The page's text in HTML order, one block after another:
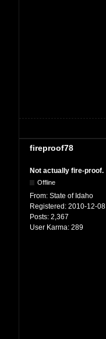
fireproof78
Not actually fire-proof.
Offline
From: State of Idaho
Registered: 2010-12-08
Posts: 2,367
User Karma: 289